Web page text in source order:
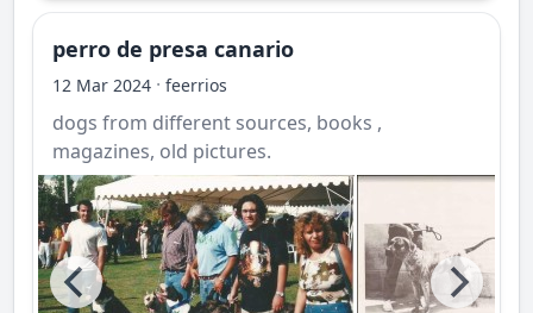
perro de presa canario
12 Mar 2024 · feerrios
dogs from different sources, books ,
magazines, old pictures.